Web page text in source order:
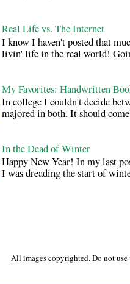
Real Life vs. The Internet
I know I haven't posted that
livin' life in the real world!
My Favorites: Handwritten
In college I couldn't decide
majored in both. It should
In the Dead of Winter
Happy New Year! In my last
I was dreading the start of
All images copyrighted. Do not